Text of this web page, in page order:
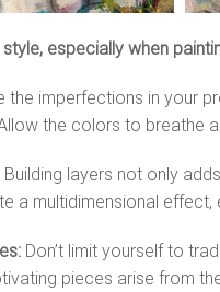
especially when
the imperfections in your
the colors to breathe
Building layers not only
a multidimensional
Don’t limit yourself to
pieces arise from